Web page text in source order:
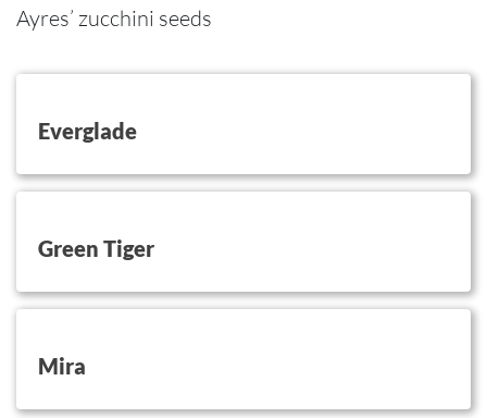
Ayres’ zucchini seeds
Everglade
Green Tiger
Mira